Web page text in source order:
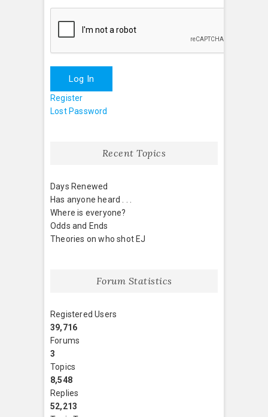
Log In
Register
Lost Password
Recent Topics
Days Renewed
Has anyone heard . . .
Where is everyone?
Odds and Ends
Theories on who shot EJ
Forum Statistics
Registered Users
39,716
Forums
3
Topics
8,548
Replies
52,213